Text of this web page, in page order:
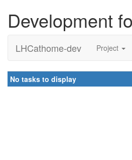
Development
LHCathome-dev Project
No tasks to display